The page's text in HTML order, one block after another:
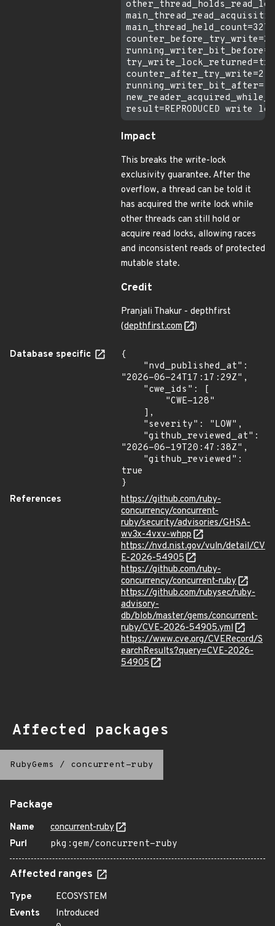
counter_before_try_write=2
counter_after_try_write=2
Impact
This breaks the write-lock
exclusivity guarantee. After the
overflow, a thread can be told it
has acquired the write lock while
other threads can still hold or
acquire read locks, allowing races
and inconsistent reads of protected
mutable state.
Credit
Pranjali Thakur - depthfirst
(depthfirst.com )
Database specific
{
"2026-06-24T17:17:29Z",
"2026-06-19T20:47:38Z",
true
}
References
https://github.com/ruby-
concurrency/concurrent-
ruby/security/advisories/GHSA-
wv3x-4vxv-whpp
https://nvd.nist.gov/vuln/detail/CV
E-2026-54905
https://github.com/ruby-
concurrency/concurrent-ruby
https://github.com/rubysec/ruby-
advisory-
db/blob/master/gems/concurrent-
ruby/CVE-2026-54905.yml
https://www.cve.org/CVERecord/S
earchResults?query=CVE-2026-
54905
Affected packages
RubyGems / concurrent-ruby
Package
Name
concurrent-ruby
Purl
pkg:gem/concurrent-ruby
Affected ranges
Type
ECOSYSTEM
Events
Introduced